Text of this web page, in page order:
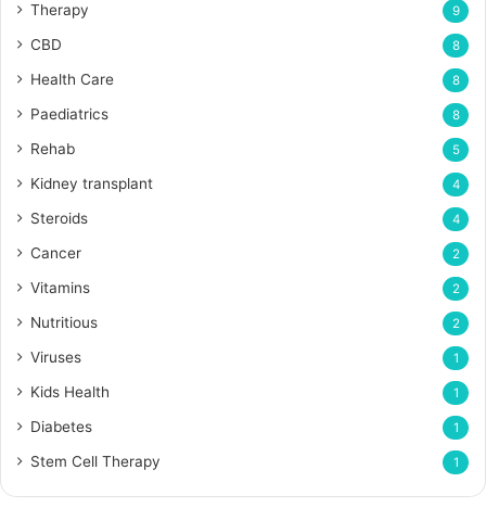
Therapy 9
CBD 8
Health Care 8
Paediatrics 8
Rehab 5
Kidney transplant 4
Steroids 4
Cancer 2
Vitamins 2
Nutritious 2
Viruses 1
Kids Health 1
Diabetes 1
Stem Cell Therapy 1